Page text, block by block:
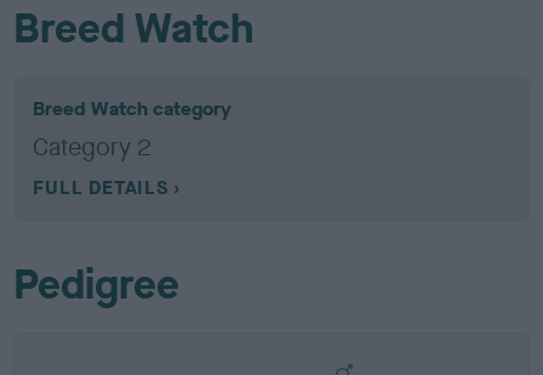
Breed Watch
Breed Watch category
Category 2
FULL DETAILS
Pedigree